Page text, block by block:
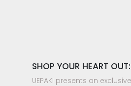
SHOP YOUR HEART OUT:
UEPAKI presents an